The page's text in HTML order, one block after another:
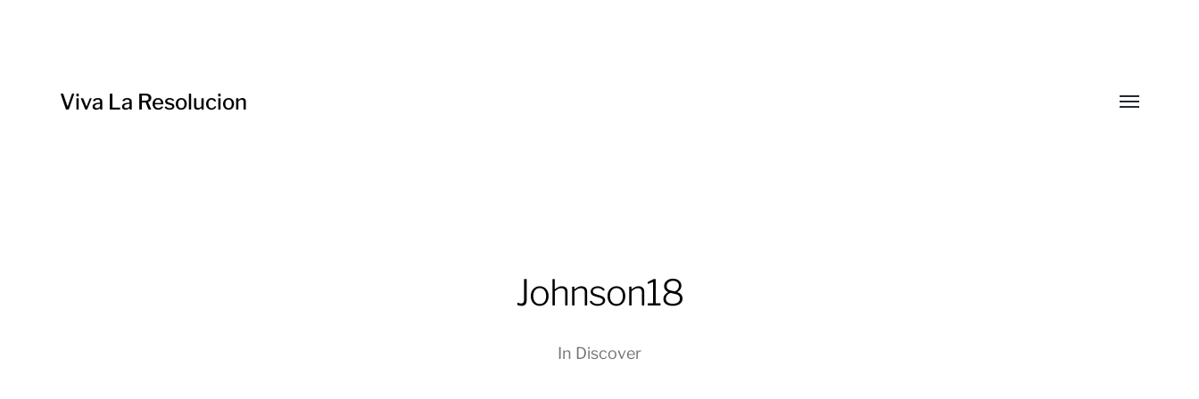
Viva La Resolucion
Toggle
Johnson18
In Discover